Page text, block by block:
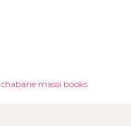
chabane massi books